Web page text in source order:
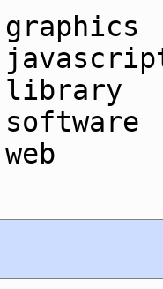
graphics
library
software
web